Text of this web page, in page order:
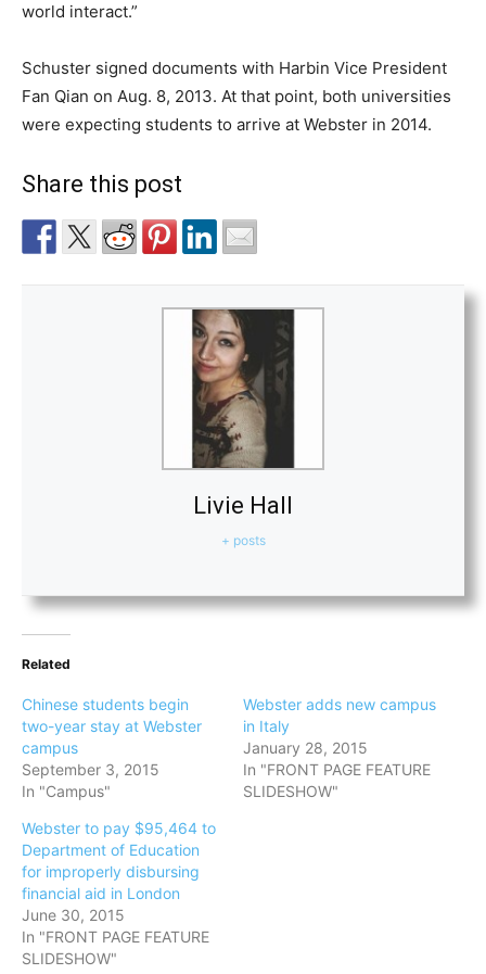
world interact.”
Schuster signed documents with Harbin Vice President
Fan Qian on Aug. 8, 2013. At that point, both universities
were expecting students to arrive at Webster in 2014.
Share this post
Livie Hall
+ posts
Related
Chinese students begin
two-year stay at Webster
campus
September 3, 2015
In "Campus"
Webster adds new campus
in Italy
January 28, 2015
In "FRONT PAGE FEATURE
SLIDESHOW"
Webster to pay $95,464 to
Department of Education
for improperly disbursing
financial aid in London
June 30, 2015
In "FRONT PAGE FEATURE
SLIDESHOW"